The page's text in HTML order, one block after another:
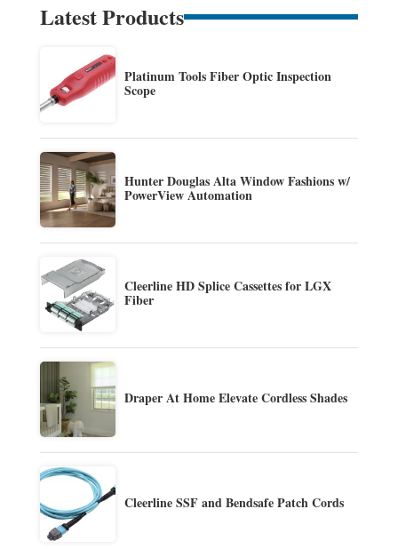
Latest Products
Platinum Tools Fiber Optic Inspection
Scope
Hunter Douglas Alta Window Fashions w/
PowerView Automation
Cleerline HD Splice Cassettes for LGX
Fiber
Draper At Home Elevate Cordless Shades
Cleerline SSF and Bendsafe Patch Cords